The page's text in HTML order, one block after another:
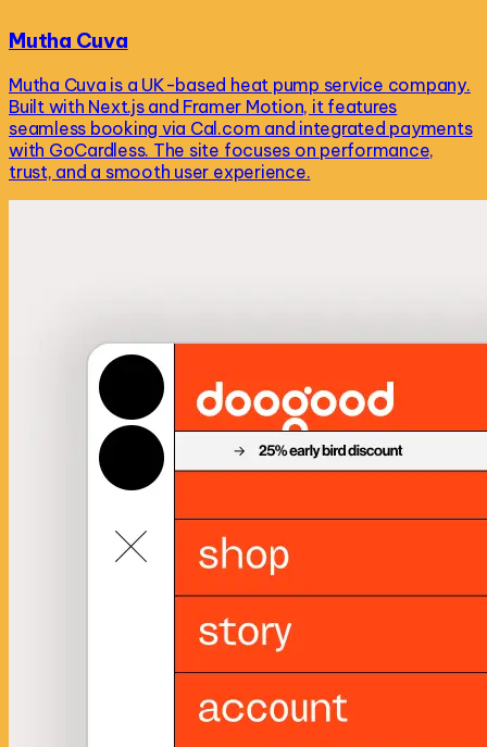
Mutha Cuva
Mutha Cuva is a UK-based heat pump service company.
Built with Next.js and Framer Motion, it features
seamless booking via Cal.com and integrated payments
with GoCardless. The site focuses on performance,
trust, and a smooth user experience.